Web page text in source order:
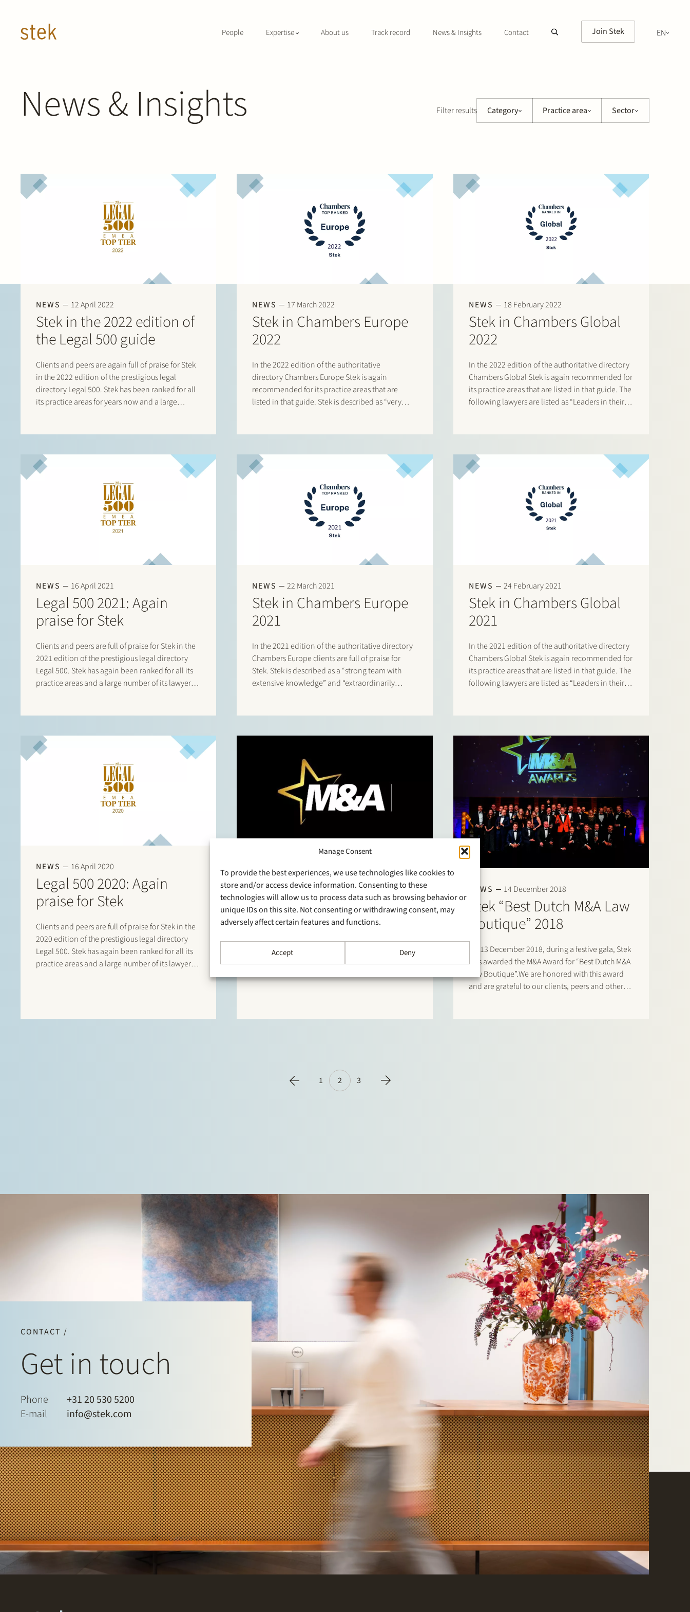
Manage Consent
To provide the best experiences, we use technologies like cookies to
store and/or access device information. Consenting to these
technologies will allow us to process data such as browsing behavior or
unique IDs on this site. Not consenting or withdrawing consent, may
adversely affect certain features and functions.
Accept Deny
People Expertise About us Track record News & Insights Contact Join Stek
EN
News & Insights Filter results Category Practice area Sector
NEWS 12 April 2022
Stek in the 2022 edition of
the Legal 500 guide
Clients and peers are again full of praise for Stek
in the 2022 edition of the prestigious legal
directory Legal 500. Stek has been ranked for all
its practice areas for years now and a large
NEWS 17 March 2022
Stek in Chambers Europe
2022
In the 2022 edition of the authoritative
directory Chambers Europe Stek is again
recommended for its practice areas that are
listed in that guide. Stek is described as “very
NEWS 18 February 2022
Stek in Chambers Global
2022
In the 2022 edition of the authoritative directory
Chambers Global Stek is again recommended for
its practice areas that are listed in that guide. The
following lawyers are listed as “Leaders in their
NEWS 16 April 2021
Legal 500 2021: Again
praise for Stek
Clients and peers are full of praise for Stek in the
2021 edition of the prestigious legal directory
Legal 500. Stek has again been ranked for all its
practice areas and a large number of its lawyers
NEWS 22 March 2021
Stek in Chambers Europe
2021
In the 2021 edition of the authoritative directory
Chambers Europe clients are full of praise for
Stek. Stek is described as a “strong team with
extensive knowledge” and “extraordinarily
NEWS 24 February 2021
Stek in Chambers Global
2021
In the 2021 edition of the authoritative directory
Chambers Global Stek is again recommended for
its practice areas that are listed in that guide. The
following lawyers are listed as “Leaders in their
NEWS 16 April 2020
Legal 500 2020: Again
praise for Stek
Clients and peers are full of praise for Stek in the
2020 edition of the prestigious legal directory
Legal 500. Stek has again been ranked for all its
practice areas and a large number of its lawyers
NEWS 11 April 2019
Stek moving up in M&A
league tables
Stek and Ruben Tros in person are ranked in the
top 10 of the M&A league tables of M&A
Community over the first quarter of 2019. Please
click here for the top 10 companies and click here
to see the dealmakers.
NEWS 14 December 2018
Stek “Best Dutch M&A Law
Boutique” 2018
On 13 December 2018, during a festive gala, Stek
was awarded the M&A Award for “Best Dutch M&A
Law Boutique”.We are honored with this award
and are grateful to our clients, peers and other
1 2 3
CONTACT /
Get in touch
Phone
+31 20 530 5200
E-mail
info@stek.com